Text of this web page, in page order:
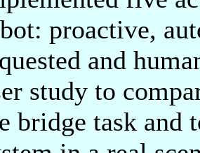
proactive,
and
study to
bridge task and